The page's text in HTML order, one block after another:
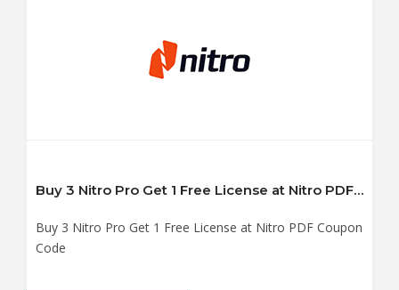
Buy 3 Nitro Pro Get 1 Free License at Nitro PDF Coupon Code
Buy 3 Nitro Pro Get 1 Free License at Nitro PDF Coupon
Code